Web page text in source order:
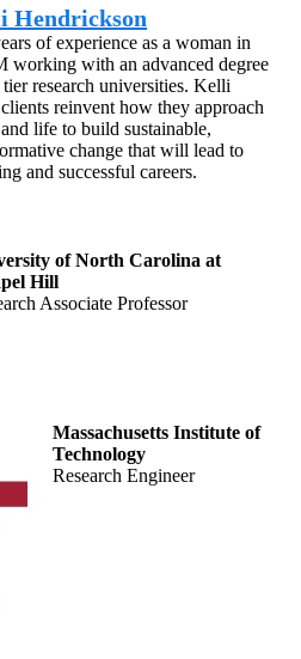
Hendrickson
of experience as a woman in
working with an advanced degree
tier research universities. Kelli
reinvent how they approach
life to build sustainable,
change that will lead to
and successful careers.
of North Carolina at
Hill
Associate Professor
Massachusetts Institute of
Technology
Research Engineer